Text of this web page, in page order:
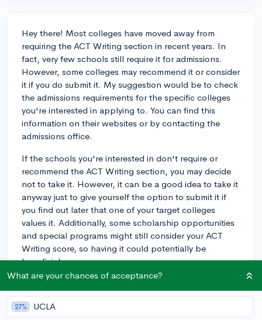
Hey there! Most colleges have moved away from
requiring the ACT Writing section in recent years. In
fact, very few schools still require it for admissions.
However, some colleges may recommend it or consider
it if you do submit it. My suggestion would be to check
the admissions requirements for the specific colleges
you're interested in applying to. You can find this
information on their websites or by contacting the
admissions office.
If the schools you're interested in don't require or
recommend the ACT Writing section, you may decide
not to take it. However, it can be a good idea to take it
anyway just to give yourself the option to submit it if
you find out later that one of your target colleges
values it. Additionally, some scholarship opportunities
and special programs might still consider your ACT
Writing score, so having it could potentially be
beneficial.
Ultimately, the choice is yours based on your
preferences, the schools you're targeting, and how
confident you feel about your writing skills. Good luck
What are your chances of acceptance?
27% UCLA